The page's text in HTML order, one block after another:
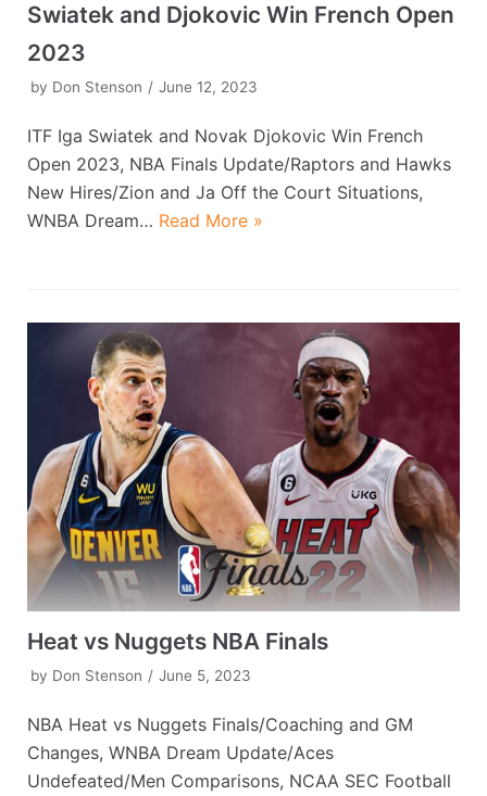
Swiatek and Djokovic Win French Open
2023
by Don Stenson June 12, 2023
ITF Iga Swiatek and Novak Djokovic Win French
Open 2023, NBA Finals Update/Raptors and Hawks
New Hires/Zion and Ja Off the Court Situations,
WNBA Dream… Read More »
Heat vs Nuggets NBA Finals
by Don Stenson June 5, 2023
NBA Heat vs Nuggets Finals/Coaching and GM
Changes, WNBA Dream Update/Aces
Undefeated/Men Comparisons, NCAA SEC Football